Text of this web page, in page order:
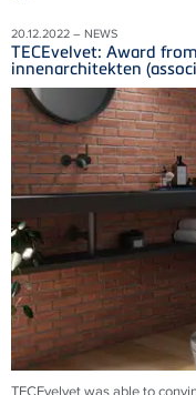
20.12.2022 – NEWS
TECEvelvet: Award
innenarchitekten